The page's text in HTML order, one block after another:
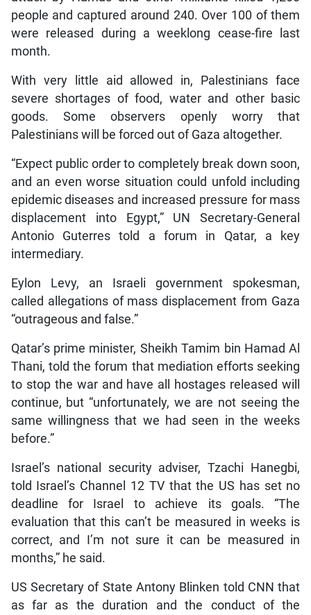
people and captured around 240. Over 100 of them
were released during a weeklong cease-fire last
month.
With very little aid allowed in, Palestinians face
severe shortages of food, water and other basic
goods. Some observers openly worry that
Palestinians will be forced out of Gaza altogether.
“Expect public order to completely break down soon,
and an even worse situation could unfold including
epidemic diseases and increased pressure for mass
displacement into Egypt,” UN Secretary-General
Antonio Guterres told a forum in Qatar, a key
intermediary.
Eylon Levy, an Israeli government spokesman,
called allegations of mass displacement from Gaza
“outrageous and false.”
Qatar’s prime minister, Sheikh Tamim bin Hamad Al
Thani, told the forum that mediation efforts seeking
to stop the war and have all hostages released will
continue, but “unfortunately, we are not seeing the
same willingness that we had seen in the weeks
before.”
Israel’s national security adviser, Tzachi Hanegbi,
told Israel’s Channel 12 TV that the US has set no
deadline for Israel to achieve its goals. “The
evaluation that this can’t be measured in weeks is
correct, and I’m not sure it can be measured in
months,” he said.
US Secretary of State Antony Blinken told CNN that
as far as the duration and the conduct of the